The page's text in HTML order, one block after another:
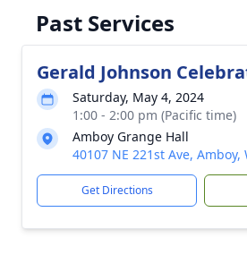
Past Services
Gerald Johnson
Saturday, May 4, 2024
1:00 - 2:00 pm (Pacific time)
Amboy Grange Hall
40107 NE 221st Ave, Amboy,
Get Directions